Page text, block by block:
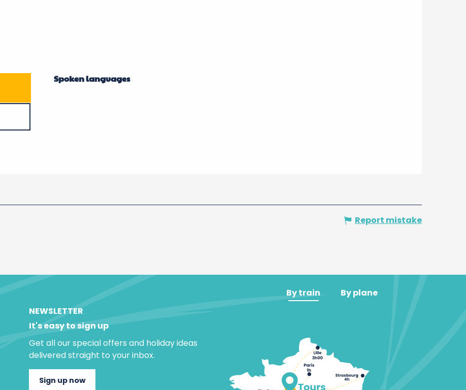
Spoken languages
Spoken languages
Report mistake
NEWSLETTER
It's easy to sign up
Get all our special offers and holiday ideas
delivered straight to your inbox.
Sign up now
By train By plane